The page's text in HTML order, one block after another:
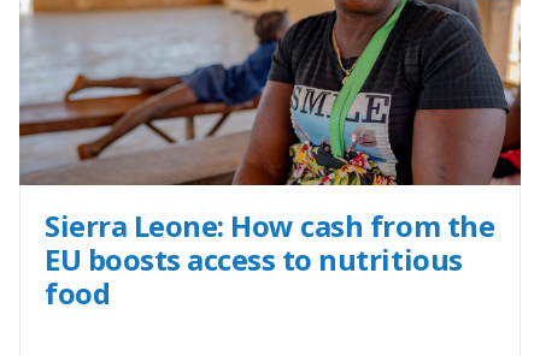
Sierra Leone: How cash from the
EU boosts access to nutritious
food